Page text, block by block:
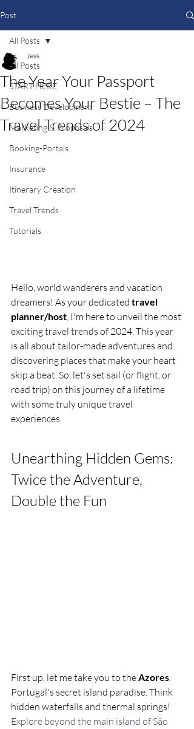
Post
All Posts
START HERE
Business Development
Marketing & Proposals
Booking-Portals
Insurance
Itinerary Creation
Travel Trends
Tutorials
All Posts
The Year Your Passport
Becomes Your Bestie – The
Travel Trends of 2024
Jess
Hello, world wanderers and vacation
dreamers! As your dedicated travel
planner/host, I'm here to unveil the most
exciting travel trends of 2024. This year
is all about tailor-made adventures and
discovering places that make your heart
skip a beat. So, let's set sail (or flight, or
road trip) on this journey of a lifetime
with some truly unique travel
experiences.
Unearthing Hidden Gems:
Twice the Adventure,
Double the Fun
First up, let me take you to the Azores,
Portugal's secret island paradise. Think
hidden waterfalls and thermal springs!
Explore beyond the main island of São